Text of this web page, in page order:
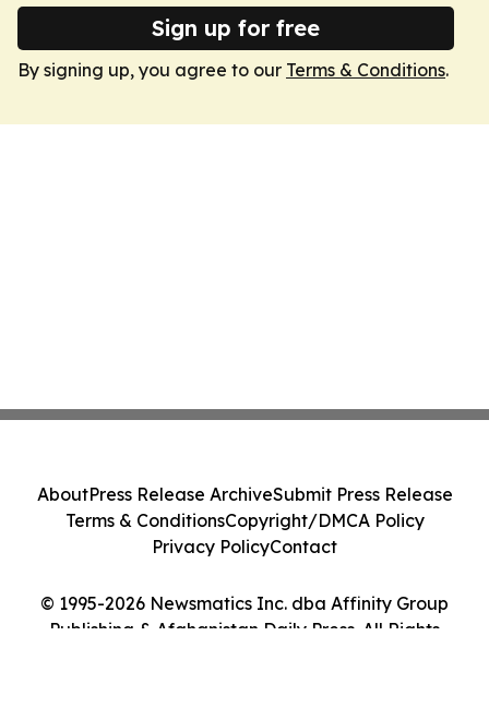
Sign up for free
By signing up, you agree to our Terms & Conditions.
© 1995-2026 Newsmatics Inc. dba Affinity Group
Publishing & Afghanistan Daily Press. All Rights
AboutPress Release ArchiveSubmit Press Release
Terms & ConditionsCopyright/DMCA Policy
Privacy PolicyContact